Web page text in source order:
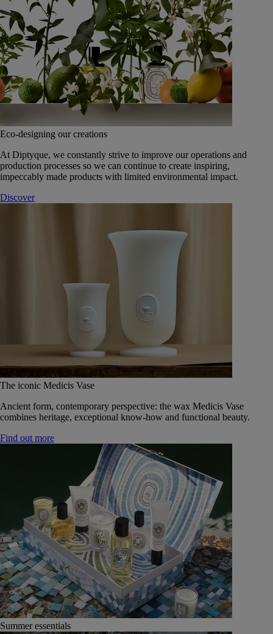
Eco-designing our creations
At Diptyque, we constantly strive to improve our operations and
production processes so we can continue to create inspiring,
impeccably made products with limited environmental impact.
Discover
The iconic Medicis Vase
Ancient form, contemporary perspective: the wax Medicis Vase
combines heritage, exceptional know-how and functional beauty.
Find out more
Summer essentials